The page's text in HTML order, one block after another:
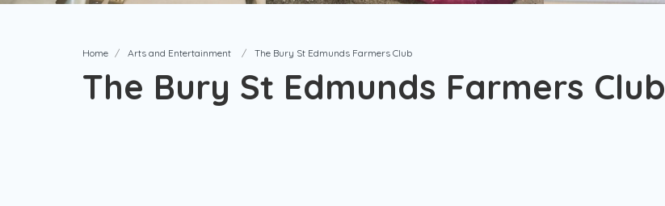
Home Arts and Entertainment The Bury St Edmunds Farmers Club
The Bury St Edmunds Farmers Club